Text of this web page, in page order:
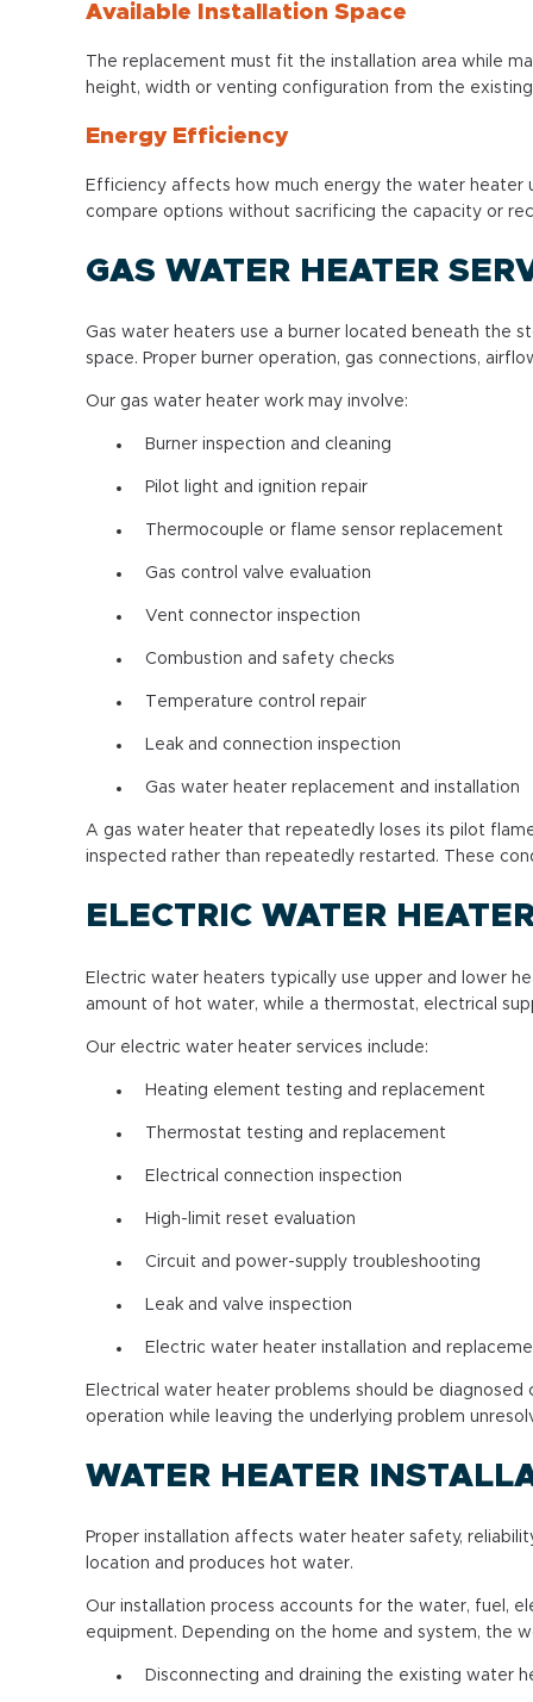
Available Installation Space
The replacement must fit the installation area while
height, width or venting configuration from the
Energy Efficiency
Efficiency affects how much energy the water heater
compare options without sacrificing the capacity or
GAS WATER HEATER
Gas water heaters use a burner located beneath the
space. Proper burner operation, gas connections,
Our gas water heater work may involve:
Burner inspection and cleaning
Pilot light and ignition repair
Thermocouple or flame sensor replacement
Gas control valve evaluation
Vent connector inspection
Combustion and safety checks
Temperature control repair
Leak and connection inspection
Gas water heater replacement and installation
A gas water heater that repeatedly loses its pilot
inspected rather than repeatedly restarted. These
ELECTRIC WATER
Electric water heaters typically use upper and lower
amount of hot water, while a thermostat, electrical
Our electric water heater services include:
Heating element testing and replacement
Thermostat testing and replacement
Electrical connection inspection
High-limit reset evaluation
Circuit and power-supply troubleshooting
Leak and valve inspection
Electric water heater installation and
Electrical water heater problems should be
operation while leaving the underlying problem
WATER HEATER
Proper installation affects water heater safety,
location and produces hot water.
Our installation process accounts for the water, fuel,
equipment. Depending on the home and system, the
Disconnecting and draining the existing water